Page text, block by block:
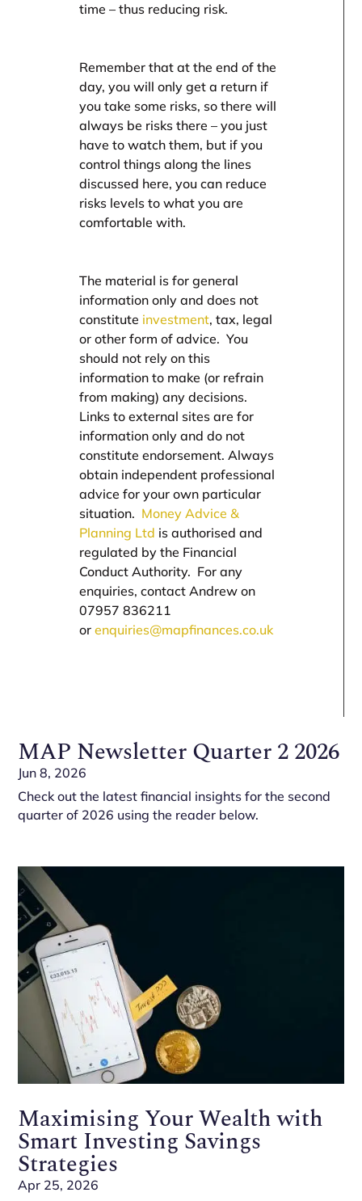
time – thus reducing risk.
Remember that at the end of the
day, you will only get a return if
you take some risks, so there will
always be risks there – you just
have to watch them, but if you
control things along the lines
discussed here, you can reduce
risks levels to what you are
comfortable with.
The material is for general
information only and does not
constitute investment, tax, legal
or other form of advice. You
should not rely on this
information to make (or refrain
from making) any decisions.
Links to external sites are for
information only and do not
constitute endorsement. Always
obtain independent professional
advice for your own particular
situation. Money Advice &
Planning Ltd is authorised and
regulated by the Financial
Conduct Authority. For any
enquiries, contact Andrew on
07957 836211
orenquiries@mapfinances.co.uk
MAP Newsletter Quarter 2 2026
Jun 8, 2026
Check out the latest financial insights for the second
quarter of 2026 using the reader below.
Maximising Your Wealth with
Smart Investing Savings
Strategies
Apr 25, 2026